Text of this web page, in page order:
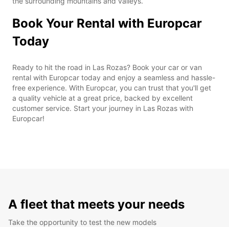
Book Your Rental with Europcar
Today
Ready to hit the road in Las Rozas? Book your car or van
rental with Europcar today and enjoy a seamless and hassle-
free experience. With Europcar, you can trust that you'll get
a quality vehicle at a great price, backed by excellent
customer service. Start your journey in Las Rozas with
Europcar!
A fleet that meets your needs
Take the opportunity to test the new models